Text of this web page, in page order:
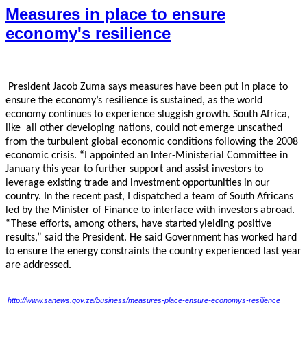
Measures in place to ensure
economy's resilience
President Jacob Zuma says measures have been put in place to
ensure the economy’s resilience is sustained, as the world
economy continues to experience sluggish growth. South Africa,
like all other developing nations, could not emerge unscathed
from the turbulent global economic conditions following the 2008
economic crisis. “I appointed an Inter-Ministerial Committee in
January this year to further support and assist investors to
leverage existing trade and investment opportunities in our
country. In the recent past, I dispatched a team of South Africans
led by the Minister of Finance to interface with investors abroad.
“These efforts, among others, have started yielding positive
results,” said the President. He said Government has worked hard
to ensure the energy constraints the country experienced last year
are addressed.
http://www.sanews.gov.za/business/measures-place-ensure-economys-resilience